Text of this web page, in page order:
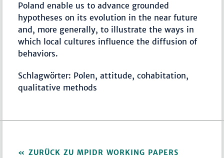
Poland enable us to advance grounded
hypotheses on its evolution in the near future
and, more generally, to illustrate the ways in
which local cultures influence the diffusion of
behaviors.
Schlagwörter: Polen, attitude, cohabitation,
qualitative methods
ZURÜCK ZU MPIDR WORKING PAPERS